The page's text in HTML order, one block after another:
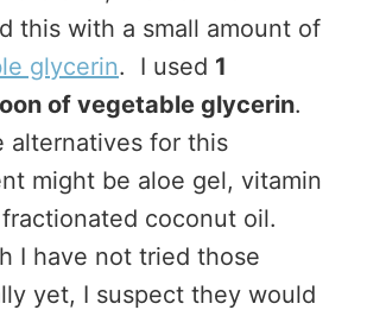
this with a small amount of
glycerin. I used 1
of vegetable glycerin.
alternatives for this
might be aloe gel, vitamin
coconut oil.
I have not tried those
yet, I suspect they would